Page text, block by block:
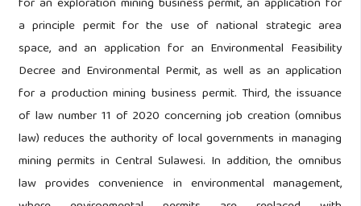
a principle permit for the use of national strategic area
space, and an application for an Environmental Feasibility
Decree and Environmental Permit, as well as an application
for a production mining business permit. Third, the issuance
of law number 11 of 2020 concerning job creation (omnibus
law) reduces the authority of local governments in managing
mining permits in Central Sulawesi. In addition, the omnibus
law provides convenience in environmental management,